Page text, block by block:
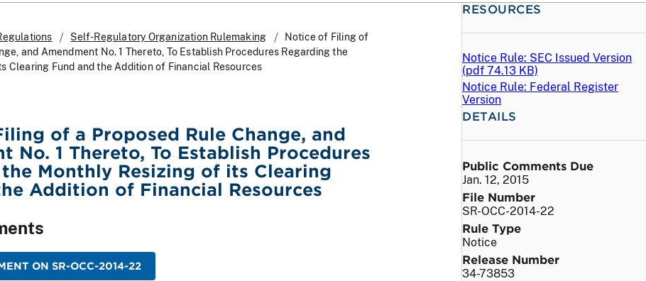
Self-Regulatory Organization Rulemaking
Notice of Filing of
and Amendment No. 1 Thereto, To Establish Procedures Regarding the
Clearing Fund and the Addition of Financial Resources
of a Proposed Rule Change, and
No. 1 Thereto, To Establish Procedures
Monthly Resizing of its Clearing
Addition of Financial Resources
ON SR-OCC-2014-22
RESOURCES
Notice Rule: SEC Issued Version
(pdf 74.13 KB)
Notice Rule: Federal Register
Version
DETAILS
Public Comments Due
Jan. 12, 2015
File Number
SR-OCC-2014-22
Rule Type
Notice
Release Number
34-73853